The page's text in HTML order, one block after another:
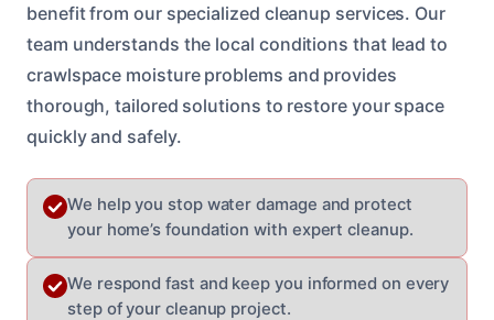
benefit from our specialized cleanup services. Our
team understands the local conditions that lead to
crawlspace moisture problems and provides
thorough, tailored solutions to restore your space
quickly and safely.
We help you stop water damage and protect
your home’s foundation with expert cleanup.
We respond fast and keep you informed on every
step of your cleanup project.